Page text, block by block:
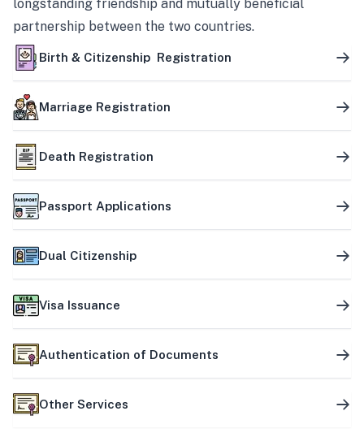
longstanding friendship and mutually beneficial
partnership between the two countries.
Birth & Citizenship Registration
Marriage Registration
Death Registration
Passport Applications
Dual Citizenship
Visa Issuance
Authentication of Documents
Other Services